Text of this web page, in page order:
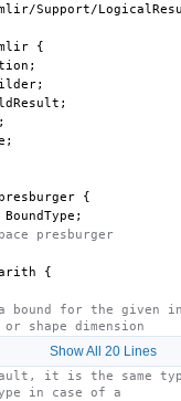
Support/
{
;
;
;
;
;
presburger
{
BoundType ;
presburger
{
bound for the given
shape dimension
Show All 20 Lines
it is the same
in case of a